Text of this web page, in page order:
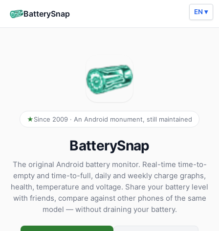
BatterySnap
Since 2009 · An Android monument, still maintained
BatterySnap
The original Android battery monitor. Real-time time-to-
empty and time-to-full, daily and weekly charge graphs,
health, temperature and voltage. Share your battery level
with friends, compare against other phones of the same
model — without draining your battery.
EN ▾